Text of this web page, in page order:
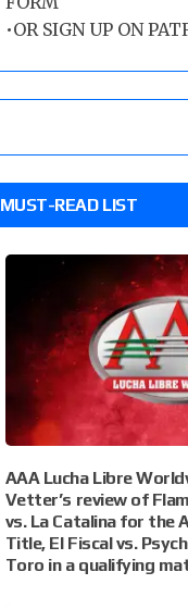
•OR SIGN UP ON
MUST-READ LIST
AAA Lucha Libre
Vetter’s review of
vs. La Catalina for the
Title, El Fiscal vs.
Toro in a qualifying